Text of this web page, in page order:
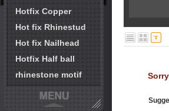
Hotfix Copper
Hot fix Rhinestud
Hot fix Nailhead
Hotfix Half ball
rhinestone motif